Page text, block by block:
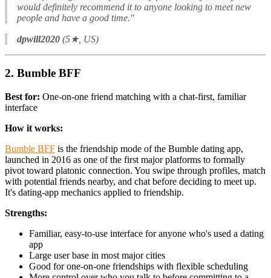
would definitely recommend it to anyone looking to meet new
people and have a good time."
dpwill2020 (5★, US)
2. Bumble BFF
Best for: One-on-one friend matching with a chat-first, familiar
interface
How it works:
Bumble BFF is the friendship mode of the Bumble dating app,
launched in 2016 as one of the first major platforms to formally
pivot toward platonic connection. You swipe through profiles, match
with potential friends nearby, and chat before deciding to meet up.
It's dating-app mechanics applied to friendship.
Strengths:
Familiar, easy-to-use interface for anyone who's used a dating
app
Large user base in most major cities
Good for one-on-one friendships with flexible scheduling